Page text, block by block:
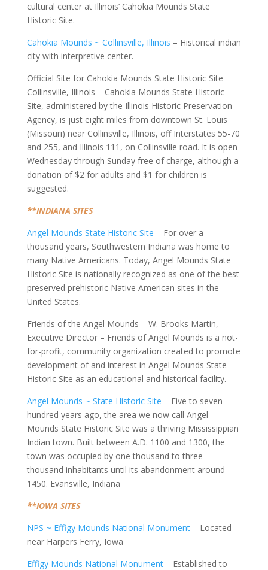
cultural center at Illinois’ Cahokia Mounds State
Historic Site.
Cahokia Mounds ~ Collinsville, Illinois – Historical indian
city with interpretive center.
Official Site for Cahokia Mounds State Historic Site
Collinsville, Illinois – Cahokia Mounds State Historic
Site, administered by the Illinois Historic Preservation
Agency, is just eight miles from downtown St. Louis
(Missouri) near Collinsville, Illinois, off Interstates 55-70
and 255, and Illinois 111, on Collinsville road. It is open
Wednesday through Sunday free of charge, although a
donation of $2 for adults and $1 for children is
suggested.
**INDIANA SITES
Angel Mounds State Historic Site – For over a
thousand years, Southwestern Indiana was home to
many Native Americans. Today, Angel Mounds State
Historic Site is nationally recognized as one of the best
preserved prehistoric Native American sites in the
United States.
Friends of the Angel Mounds – W. Brooks Martin,
Executive Director – Friends of Angel Mounds is a not-
for-profit, community organization created to promote
development of and interest in Angel Mounds State
Historic Site as an educational and historical facility.
Angel Mounds ~ State Historic Site – Five to seven
hundred years ago, the area we now call Angel
Mounds State Historic Site was a thriving Mississippian
Indian town. Built between A.D. 1100 and 1300, the
town was occupied by one thousand to three
thousand inhabitants until its abandonment around
1450. Evansville, Indiana
**IOWA SITES
NPS ~ Effigy Mounds National Monument– Located
near Harpers Ferry, Iowa
Effigy Mounds National Monument– Established to